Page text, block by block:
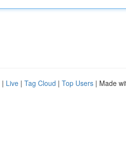
| Live | Tag Cloud | Top Users | Made